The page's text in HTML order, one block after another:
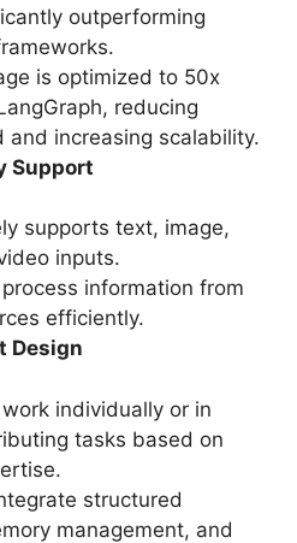
outperforming
is optimized to 50x
reducing
and increasing scalability.
Support
supports text, image,
inputs.
information from
efficiently.
Design
individually or in
tasks based on
structured
management, and